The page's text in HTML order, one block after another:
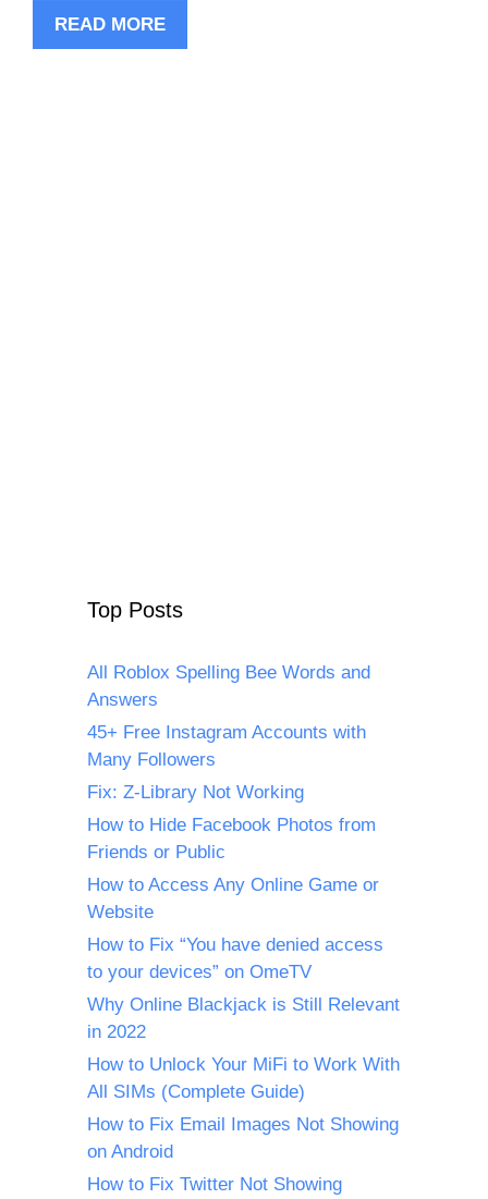
READ MORE
Top Posts
All Roblox Spelling Bee Words and
Answers
45+ Free Instagram Accounts with
Many Followers
Fix: Z-Library Not Working
How to Hide Facebook Photos from
Friends or Public
How to Access Any Online Game or
Website
How to Fix “You have denied access
to your devices” on OmeTV
Why Online Blackjack is Still Relevant
in 2022
How to Unlock Your MiFi to Work With
All SIMs (Complete Guide)
How to Fix Email Images Not Showing
on Android
How to Fix Twitter Not Showing